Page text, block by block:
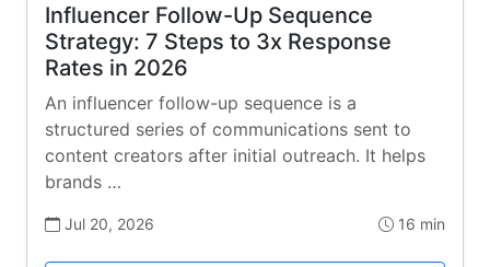
Influencer Follow-Up Sequence
Strategy: 7 Steps to 3x Response
Rates in 2026
An influencer follow-up sequence is a
structured series of communications sent to
content creators after initial outreach. It helps
brands …
Jul 20, 2026 16 min